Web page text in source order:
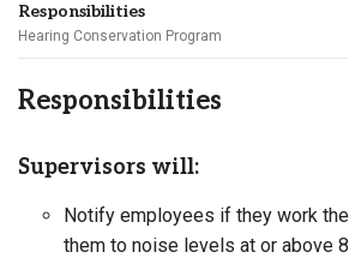
Responsibilities
Hearing Conservation Program
Responsibilities
Supervisors will:
Notify employees if they work
them to noise levels at or above